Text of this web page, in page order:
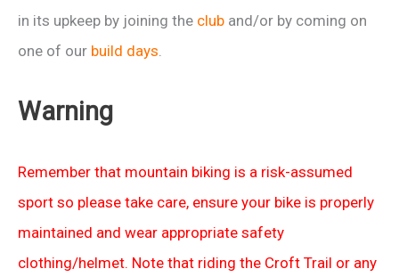
in its upkeep by joining the club and/or by coming on
one of our build days
Warning
Remember that mountain biking is a risk-assumed
sport so please take care, ensure your bike is properly
maintained and wear appropriate safety
clothing/helmet. Note that riding the Croft Trail or any